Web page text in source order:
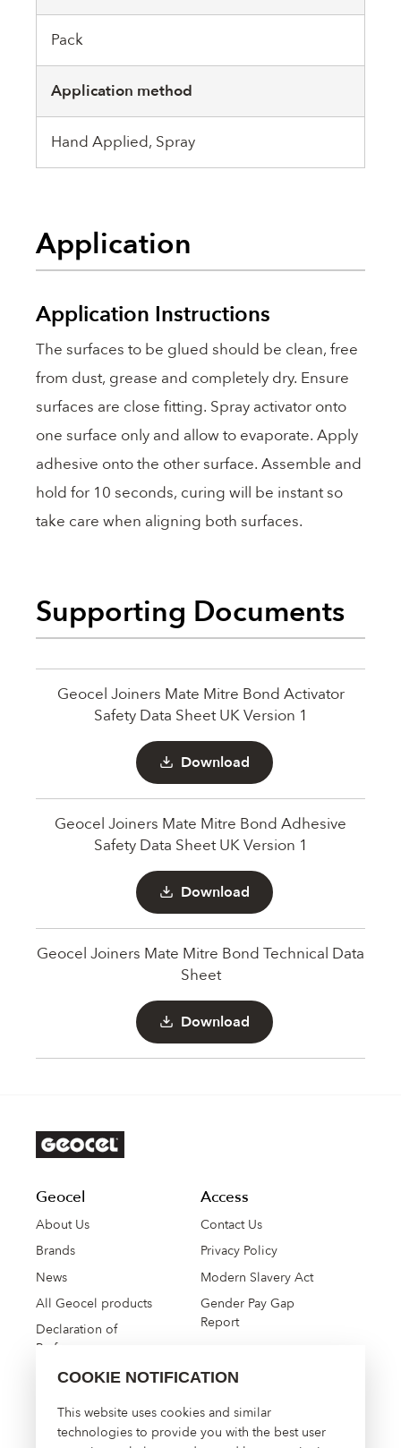
COOKIE NOTIFICATION
This website uses cookies and similar
technologies to provide you with the best user
Pack
Application method
Hand Applied, Spray
Application
Application Instructions
The surfaces to be glued should be clean, free
from dust, grease and completely dry. Ensure
surfaces are close fitting. Spray activator onto
one surface only and allow to evaporate. Apply
adhesive onto the other surface. Assemble and
hold for 10 seconds, curing will be instant so
take care when aligning both surfaces.
Supporting Documents
Geocel Joiners Mate Mitre Bond Activator
Safety Data Sheet UK Version 1
Download
Geocel Joiners Mate Mitre Bond Adhesive
Safety Data Sheet UK Version 1
Download
Geocel Joiners Mate Mitre Bond Technical Data
Sheet
Download
Geocel
About Us
Brands
News
All Geocel products
Declaration of
Performance
Access
Contact Us
Privacy Policy
Modern Slavery Act
Gender Pay Gap
Report
High Performance
Construction Solutions